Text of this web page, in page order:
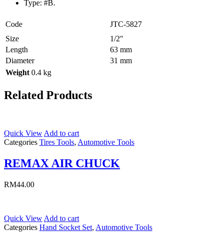
Type: #B.
Code
JTC-5827
Size
1/2″
Length
63 mm
Diameter
31 mm
Weight 0.4 kg
Related Products
Quick View Add to cart
Categories Tires Tools, Automotive Tools
REMAX AIR CHUCK
RM44.00
Quick View Add to cart
Categories Hand Socket Set, Automotive Tools